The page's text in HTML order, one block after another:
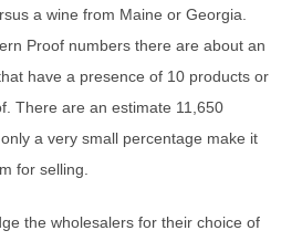
a wine from Maine or Georgia.
Proof numbers there are about an
have a presence of 10 products or
There are an estimate 11,650
, only a very small percentage make it
for selling.
the wholesalers for their choice of